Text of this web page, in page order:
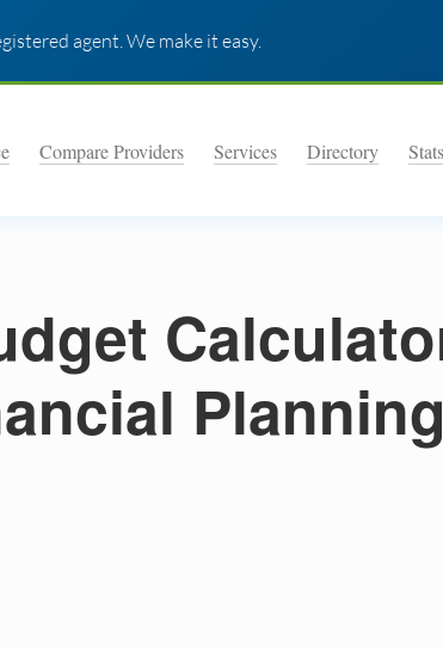
agent. We make it easy.
Compare Providers Services Directory Stats